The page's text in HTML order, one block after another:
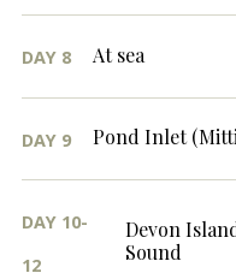
DAY 8 At sea
DAY 9 Pond Inlet
DAY 10-
12
Devon
Sound